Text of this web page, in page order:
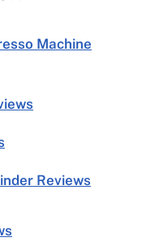
Machine
Reviews